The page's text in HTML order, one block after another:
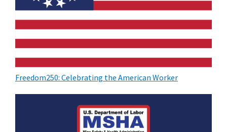
Freedom250: Celebrating the American Worker